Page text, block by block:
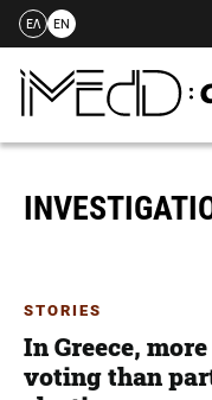
Skip
content
ΕΛ EN
STORIES
In Greece,
voting than